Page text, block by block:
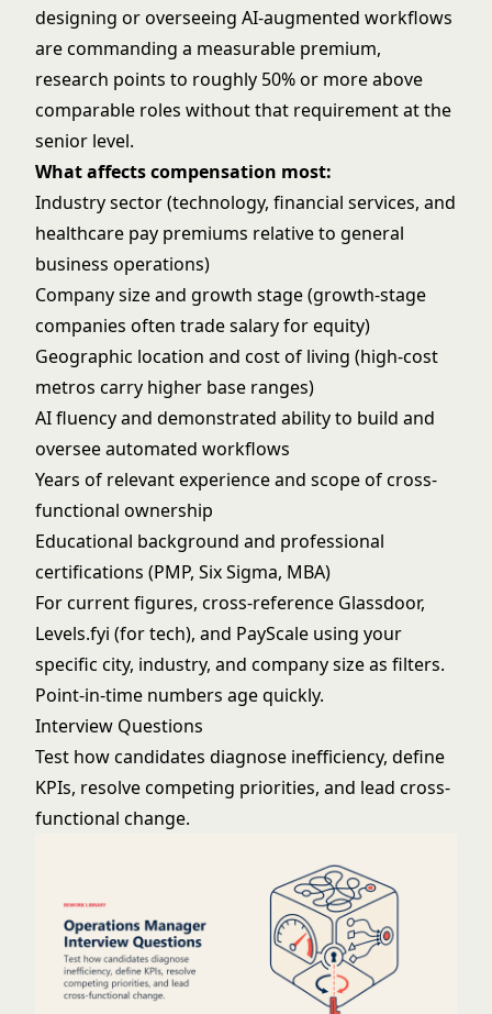
designing or overseeing AI-augmented workflows
are commanding a measurable premium,
research points to roughly 50% or more above
comparable roles without that requirement at the
senior level.
What affects compensation most:
Industry sector (technology, financial services, and
healthcare pay premiums relative to general
business operations)
Company size and growth stage (growth-stage
companies often trade salary for equity)
Geographic location and cost of living (high-cost
metros carry higher base ranges)
AI fluency and demonstrated ability to build and
oversee automated workflows
Years of relevant experience and scope of cross-
functional ownership
Educational background and professional
certifications (PMP, Six Sigma, MBA)
For current figures, cross-reference Glassdoor,
Levels.fyi (for tech), and PayScale using your
specific city, industry, and company size as filters.
Point-in-time numbers age quickly.
Interview Questions
Test how candidates diagnose inefficiency, define
KPIs, resolve competing priorities, and lead cross-
functional change.